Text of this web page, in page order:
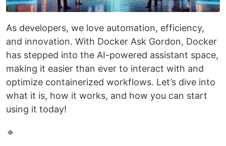
As developers, we love automation, efficiency,
and innovation. With Docker Ask Gordon, Docker
has stepped into the AI-powered assistant space,
making it easier than ever to interact with and
optimize containerized workflows. Let’s dive into
what it is, how it works, and how you can start
using it today!
🔹